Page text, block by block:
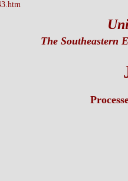
The Southeastern